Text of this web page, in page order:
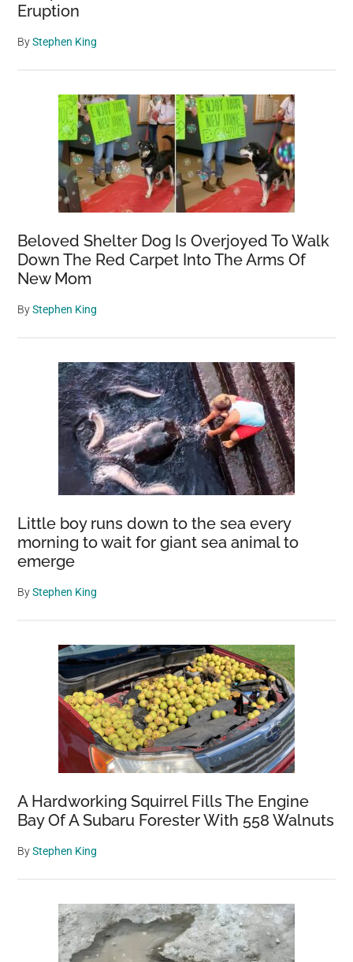
Eruption
ByStephen King
Beloved Shelter Dog Is Overjoyed To Walk
Down The Red Carpet Into The Arms Of
New Mom
ByStephen King
Little boy runs down to the sea every
morning to wait for giant sea animal to
emerge
ByStephen King
A Hardworking Squirrel Fills The Engine
Bay Of A Subaru Forester With 558 Walnuts
ByStephen King